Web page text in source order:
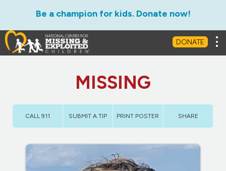
Be a champion for kids. Donate now!
DONATE
MISSING
CALL 911 SUBMIT A TIP PRINT POSTER SHARE